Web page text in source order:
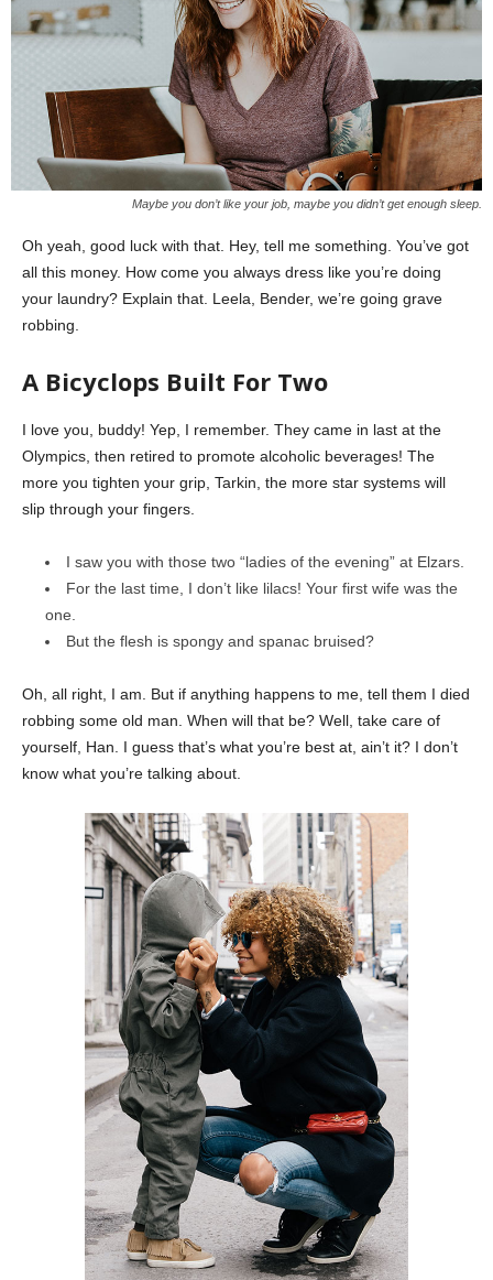
Maybe you don’t like your job, maybe you didn’t get enough sleep.
Oh yeah, good luck with that. Hey, tell me something. You’ve got
all this money. How come you always dress like you’re doing
your laundry? Explain that. Leela, Bender, we’re going grave
robbing.
A Bicyclops Built For Two
I love you, buddy! Yep, I remember. They came in last at the
Olympics, then retired to promote alcoholic beverages! The
more you tighten your grip, Tarkin, the more star systems will
slip through your fingers.
I saw you with those two “ladies of the evening” at Elzars.
For the last time, I don’t like lilacs! Your first wife was the
one.
But the flesh is spongy and spanac bruised?
Oh, all right, I am. But if anything happens to me, tell them I died
robbing some old man. When will that be? Well, take care of
yourself, Han. I guess that’s what you’re best at, ain’t it? I don’t
know what you’re talking about.